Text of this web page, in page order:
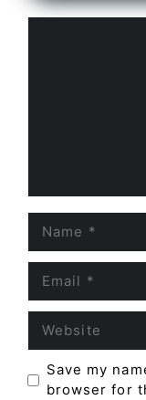
Save my
browser for